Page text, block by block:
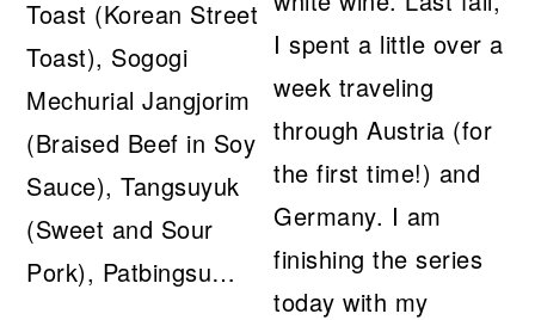
Toast (Korean Street
Toast), Sogogi
Mechurial Jangjorim
(Braised Beef in Soy
Sauce), Tangsuyuk
(Sweet and Sour
Pork), Patbingsu…
I spent a little over a
week traveling
through Austria (for
the first time!) and
Germany. I am
finishing the series
today with my